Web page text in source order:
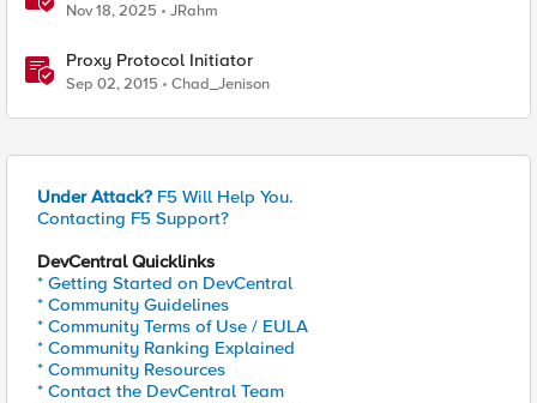
Nov 18, 2025 JRahm
Proxy Protocol Initiator
Sep 02, 2015 Chad_Jenison
Under Attack? F5 Will Help You.
Contacting F5 Support?
DevCentral Quicklinks
* Getting Started on DevCentral
* Community Guidelines
* Community Terms of Use / EULA
* Community Ranking Explained
* Community Resources
* Contact the DevCentral Team